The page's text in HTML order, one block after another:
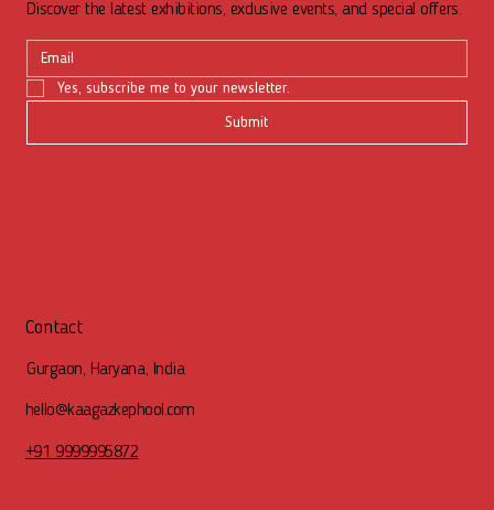
Discover the latest exhibitions, exclusive events, and special offers.
Yes, subscribe me to your newsletter.
Submit
Contact
Gurgaon, Haryana, India
hello@kaagazkephool.com
+91 9999995872